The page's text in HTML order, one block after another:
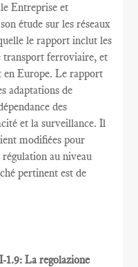
Entreprise et
son étude sur les réseaux
le rapport inclut les
transport ferroviaire, et
en Europe. Le rapport
adaptations de
des
et la surveillance. Il
modifiées pour
régulation au niveau
pertinent est de
La regolazione